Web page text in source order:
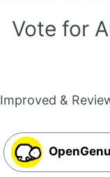
Vote for
Improved &